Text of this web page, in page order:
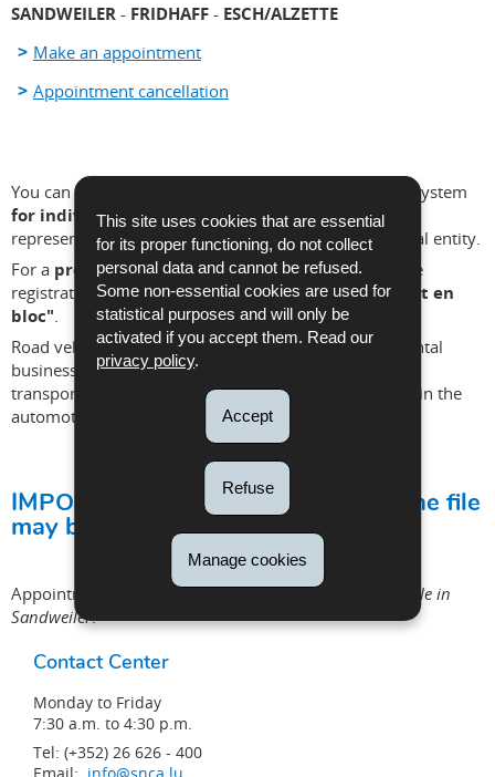
This site uses cookies that are essential
for its proper functioning, do not collect
personal data and cannot be refused.
Some non-essential cookies are used for
statistical purposes and will only be
activated if you accept them. Read our
privacy policy.
Accept
Refuse
Manage cookies
SANDWEILER - FRIDHAFF - ESCH/ALZETTE
Make an appointment
Appointment cancellation
You can make an appointment via the appointments system
for individualsif you are a private individual or the
representative of a company, association or other legal entity.
For a professional in the automotive industry
, the
registration procedures must be submittedvia "dépôt en
bloc"
Road vehicle dealerships or repair garages, vehicle rental
businesses, vehicle registration service providers and
transport companies are all considered professionals in the
automotive industry.
IMPORTANT INFORMATION: Only one file
may be submitted per appointment!
Appointments for ATP, ADR and Taxis are
only available in
Sandweiler.
Contact Center
Monday to Friday
7:30 a.m. to 4:30 p.m.
Tel: (+352) 26 626 - 400